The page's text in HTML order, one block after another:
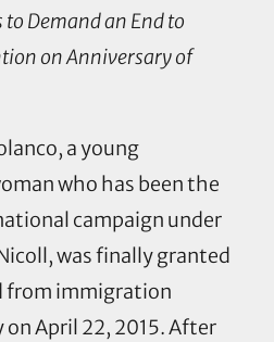
Demand an End to
on Anniversary of
a young
who has been the
campaign under
was finally granted
from immigration
April 22, 2015. After